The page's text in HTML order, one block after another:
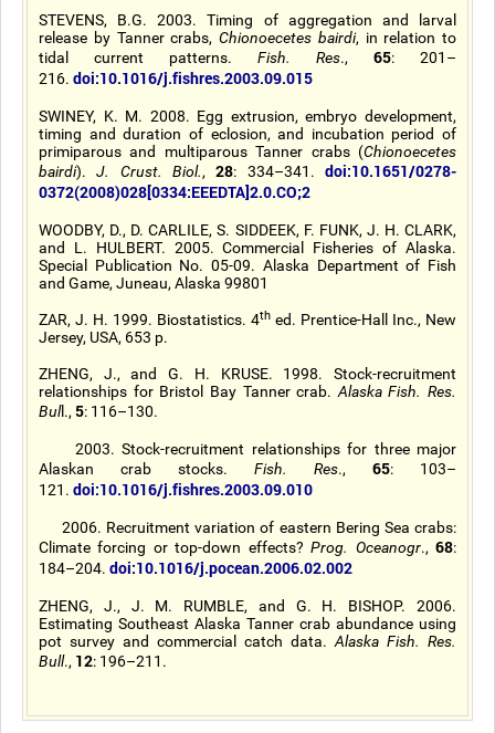
STEVENS, B.G. 2003. Timing of aggregation and larval
release by Tanner crabs, Chionoecetes bairdi, in relation to
tidal current patterns. Fish. Res., 65: 201–
216. doi:10.1016/j.fishres.2003.09.015
SWINEY, K. M. 2008. Egg extrusion, embryo development,
timing and duration of eclosion, and incubation period of
primiparous and multiparous Tanner crabs (Chionoecetes
bairdi).J. Crust. Biol.,28: 334–341.doi:10.1651/0278-
0372(2008)028[0334:EEEDTA]2.0.CO;2
WOODBY, D., D. CARLILE, S. SIDDEEK, F. FUNK, J. H. CLARK,
and L. HULBERT. 2005. Commercial Fisheries of Alaska.
Special Publication No. 05-09. Alaska Department of Fish
and Game, Juneau, Alaska 99801
ZAR, J. H. 1999. Biostatistics. 4th ed. Prentice-Hall Inc., New
Jersey, USA, 653 p.
ZHENG, J., and G. H. KRUSE. 1998. Stock-recruitment
relationships for Bristol Bay Tanner crab. Alaska Fish. Res.
Bull., 5: 116–130.
2003. Stock-recruitment relationships for three major
Alaskan crab stocks. Fish. Res., 65: 103–
121. doi:10.1016/j.fishres.2003.09.010
2006. Recruitment variation of eastern Bering Sea crabs:
Climate forcing or top-down effects?Prog. Oceanogr.,68:
184–204. doi:10.1016/j.pocean.2006.02.002
ZHENG, J., J. M. RUMBLE, and G. H. BISHOP. 2006.
Estimating Southeast Alaska Tanner crab abundance using
pot survey and commercial catch data. Alaska Fish. Res.
Bull., 12: 196–211.